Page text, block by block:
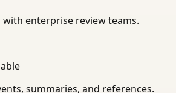
with enterprise review teams.
summaries, and references.